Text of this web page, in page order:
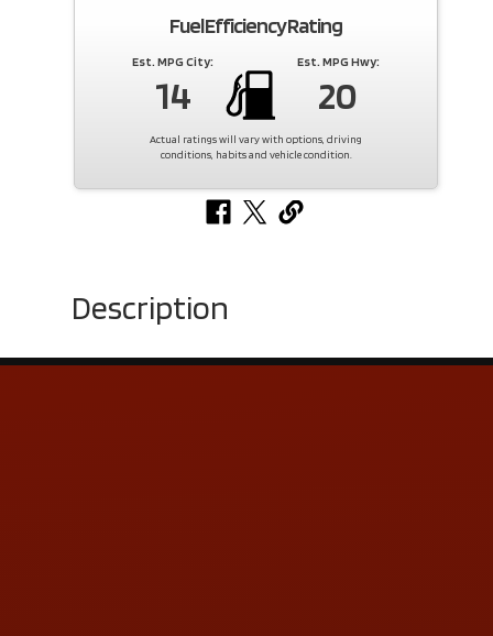
Fuel Efficiency Rating
Est. MPG City:
14
Est. MPG Hwy:
20
Actual ratings will vary with options, driving
conditions, habits and vehicle condition.
Description